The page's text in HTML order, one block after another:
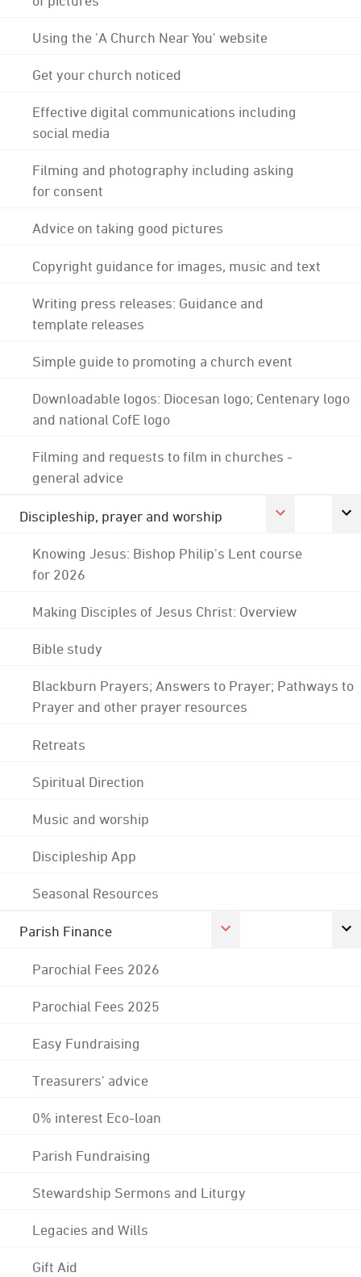
Using the 'A Church Near You' website
Get your church noticed
Effective digital communications including
social media
Filming and photography including asking
for consent
Advice on taking good pictures
Copyright guidance for images, music and text
Writing press releases: Guidance and
template releases
Simple guide to promoting a church event
Downloadable logos: Diocesan logo; Centenary logo
and national CofE logo
Filming and requests to film in churches -
general advice
Discipleship, prayer and worship
Knowing Jesus: Bishop Philip's Lent course
for 2026
Making Disciples of Jesus Christ: Overview
Bible study
Blackburn Prayers; Answers to Prayer; Pathways to
Prayer and other prayer resources
Retreats
Spiritual Direction
Music and worship
Discipleship App
Seasonal Resources
Parish Finance
Parochial Fees 2026
Parochial Fees 2025
Easy Fundraising
Treasurers' advice
0% interest Eco-loan
Parish Fundraising
Stewardship Sermons and Liturgy
Legacies and Wills
Gift Aid